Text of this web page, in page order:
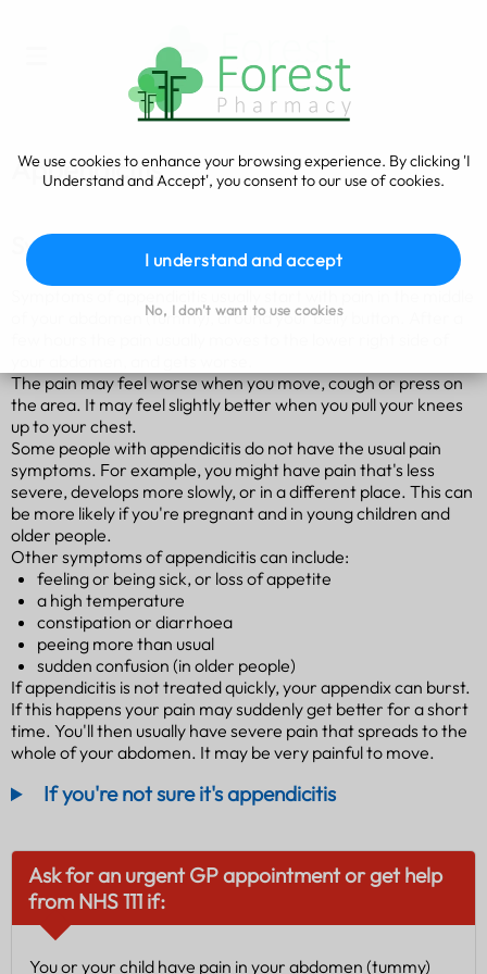
We use cookies to enhance your browsing experience. By clicking 'I
Understand and Accept', you consent to our use of cookies.
I understand and accept
No, I don't want to use cookies
Appendicitis
Symptoms of appendicitis
of your abdomen (tummy), around your belly button. After a
The pain may feel worse when you move, cough or press on
the area. It may feel slightly better when you pull your knees
up to your chest.
Some people with appendicitis do not have the usual pain
symptoms. For example, you might have pain that's less
severe, develops more slowly, or in a different place. This can
be more likely if you're pregnant and in young children and
older people.
Other symptoms of appendicitis can include:
feeling or being sick, or loss of appetite
a high temperature
constipation or diarrhoea
peeing more than usual
sudden confusion (in older people)
If appendicitis is not treated quickly, your appendix can burst.
If this happens your pain may suddenly get better for a short
time. You'll then usually have severe pain that spreads to the
whole of your abdomen. It may be very painful to move.
If you're not sure it's appendicitis
Ask for an urgent GP appointment or get help
from NHS 111 if:
You or your child have pain in your abdomen (tummy)